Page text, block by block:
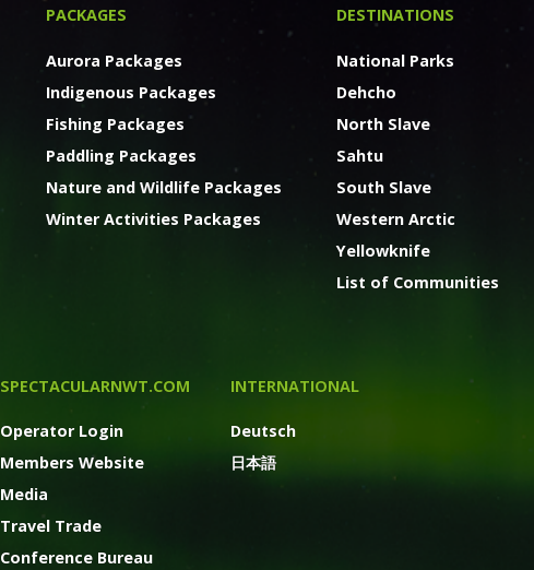
PACKAGES
Aurora Packages
Indigenous Packages
Fishing Packages
Paddling Packages
Nature and Wildlife Packages
Winter Activities Packages
DESTINATIONS
National Parks
Dehcho
North Slave
Sahtu
South Slave
Western Arctic
Yellowknife
List of Communities
SPECTACULARNWT.COM
Operator Login
Members Website
Media
Travel Trade
Conference Bureau
INTERNATIONAL
Deutsch
日本語